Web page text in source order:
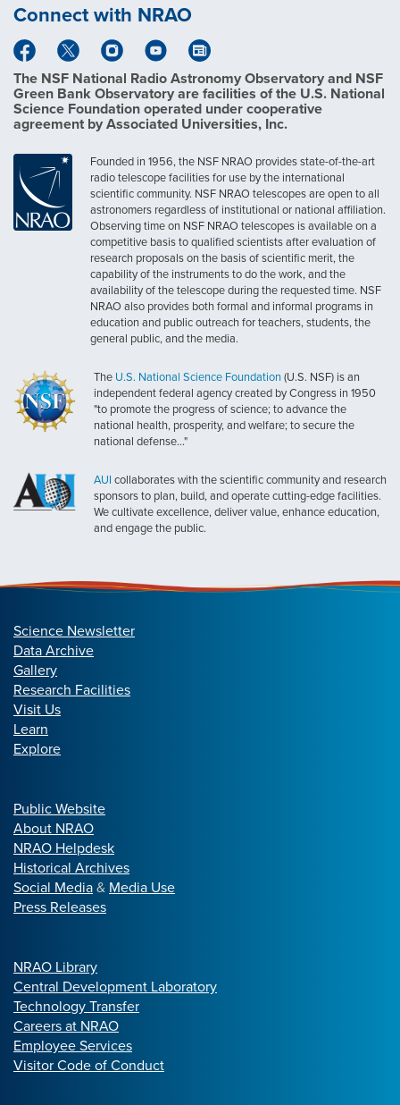
Connect with NRAO
The NSF National Radio Astronomy Observatory and NSF
Green Bank Observatory are facilities of the U.S. National
Science Foundation operated under cooperative
agreement by Associated Universities, Inc.
Founded in 1956, the NSF NRAO provides state-of-the-art
radio telescope facilities for use by the international
scientific community. NSF NRAO telescopes are open to all
astronomers regardless of institutional or national affiliation.
Observing time on NSF NRAO telescopes is available on a
competitive basis to qualified scientists after evaluation of
research proposals on the basis of scientific merit, the
capability of the instruments to do the work, and the
availability of the telescope during the requested time. NSF
NRAO also provides both formal and informal programs in
education and public outreach for teachers, students, the
general public, and the media.
The U.S. National Science Foundation (U.S. NSF) is an
independent federal agency created by Congress in 1950
"to promote the progress of science; to advance the
national health, prosperity, and welfare; to secure the
national defense..."
AUI collaborates with the scientific community and research
sponsors to plan, build, and operate cutting-edge facilities.
We cultivate excellence, deliver value, enhance education,
and engage the public.
Science Newsletter
Data Archive
Gallery
Research Facilities
Visit Us
Learn
Explore
Public Website
About NRAO
NRAO Helpdesk
Historical Archives
Social Media& Media Use
Press Releases
NRAO Library
Central Development Laboratory
Technology Transfer
Careers at NRAO
Employee Services
Visitor Code of Conduct